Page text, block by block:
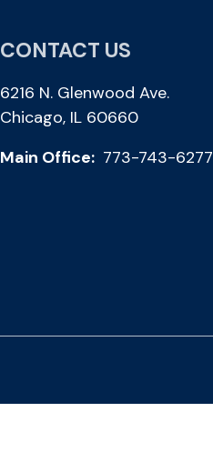
CONTACT US
6216 N. Glenwood Ave.
Chicago, IL 60660
Main Office: 773-743-6277